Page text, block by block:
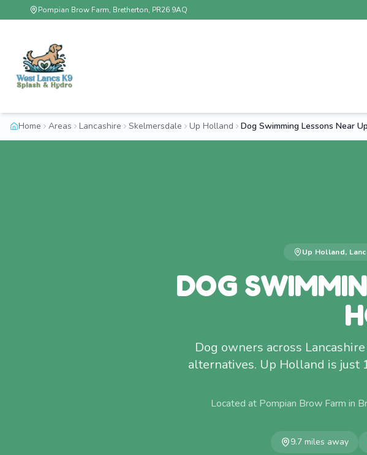
Pompian Brow Farm, Bretherton, PR26 9AQ
Home Areas Lancashire Skelmersdale Up Holland Dog Swimming Lessons Near
Up Holland,
DOG
Dog owners across
alternatives. Up Holland is just
Located at Pompian Brow Farm in
9.7 miles away